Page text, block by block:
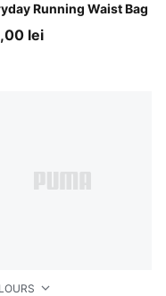
Red
Running Waist Bag
Black
lei